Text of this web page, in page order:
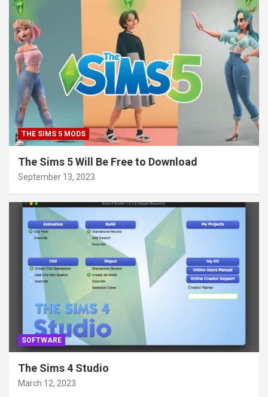
THE SIMS 5 MODS
The Sims 5 Will Be Free to Download
September 13, 2023
SOFTWARE
The Sims 4 Studio
March 12, 2023